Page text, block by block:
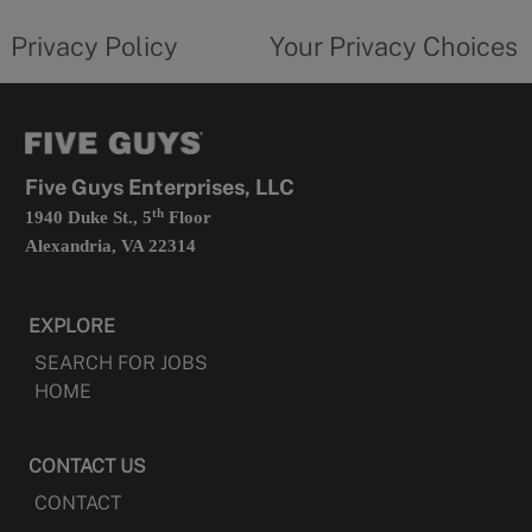
in
Privacy Policy
form
Your Privacy Choices
Five Guys Enterprises, LLC
1940 Duke St., 5thFloor
Alexandria, VA 22314
EXPLORE
SEARCH FOR JOBS
HOME
CONTACT US
CONTACT